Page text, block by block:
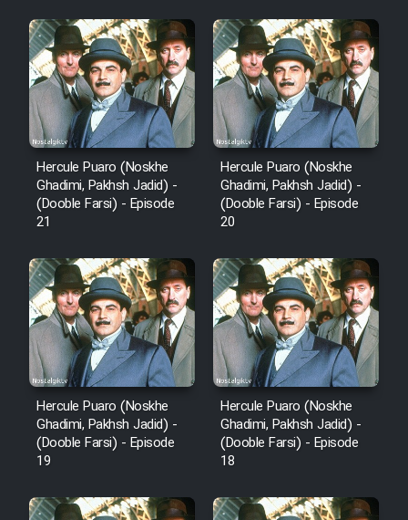
Hercule Puaro (Noskhe
Ghadimi, Pakhsh Jadid) -
(Dooble Farsi) - Episode
21
Hercule Puaro (Noskhe
Ghadimi, Pakhsh Jadid) -
(Dooble Farsi) - Episode
20
Hercule Puaro (Noskhe
Ghadimi, Pakhsh Jadid) -
(Dooble Farsi) - Episode
19
Hercule Puaro (Noskhe
Ghadimi, Pakhsh Jadid) -
(Dooble Farsi) - Episode
18